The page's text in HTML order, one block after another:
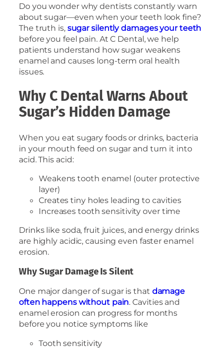
Do you wonder why dentists constantly warn
about sugar—even when your teeth look fine?
The truth is, sugar silently damages your teeth
before you feel pain. At C Dental, we help
patients understand how sugar weakens
enamel and causes long-term oral health
issues.
Why C Dental Warns About
Sugar’s Hidden Damage
When you eat sugary foods or drinks, bacteria
in your mouth feed on sugar and turn it into
acid. This acid:
Weakens tooth enamel (outer protective
layer)
Creates tiny holes leading to cavities
Increases tooth sensitivity over time
Drinks like soda, fruit juices, and energy drinks
are highly acidic, causing even faster enamel
erosion.
Why Sugar Damage Is Silent
One major danger of sugar is that damage
often happens without pain. Cavities and
enamel erosion can progress for months
before you notice symptoms like
Tooth sensitivity